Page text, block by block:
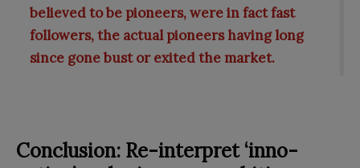
believed to be pioneers, were in fact fast
followers, the actual pioneers having long
since gone bust or exited the market.
Conclusion: Re-interpret ‘inno­